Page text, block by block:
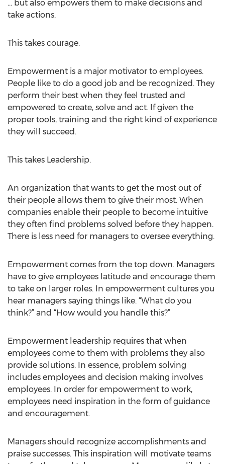
... but also empowers them to make decisions and
take actions.
This takes courage.
Empowerment is a major motivator to employees.
People like to do a good job and be recognized. They
perform their best when they feel trusted and
empowered to create, solve and act. If given the
proper tools, training and the right kind of experience
they will succeed.
This takes Leadership.
An organization that wants to get the most out of
their people allows them to give their most. When
companies enable their people to become intuitive
they often find problems solved before they happen.
There is less need for managers to oversee everything.
Empowerment comes from the top down. Managers
have to give employees latitude and encourage them
to take on larger roles. In empowerment cultures you
hear managers saying things like. “What do you
think?” and “How would you handle this?”
Empowerment leadership requires that when
employees come to them with problems they also
provide solutions. In essence, problem solving
includes employees and decision making involves
employees. In order for empowerment to work,
employees need inspiration in the form of guidance
and encouragement.
Managers should recognize accomplishments and
praise successes. This inspiration will motivate teams